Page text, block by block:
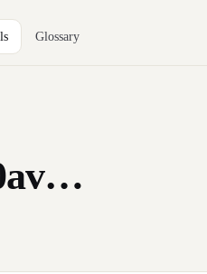
Glossary